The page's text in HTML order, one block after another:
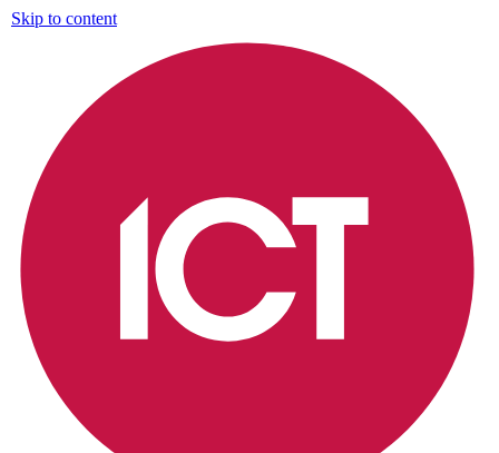
Skip to content